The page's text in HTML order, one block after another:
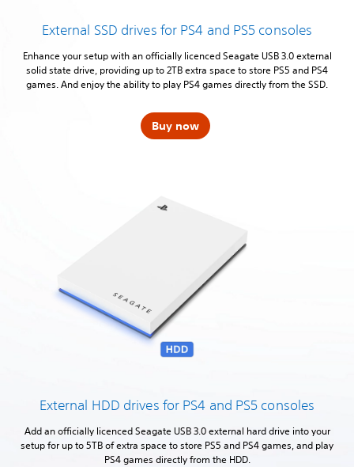
External SSD drives for PS4 and PS5 consoles
Enhance your setup with an officially licenced Seagate USB 3.0 external
solid state drive, providing up to 2TB extra space to store PS5 and PS4
games. And enjoy the ability to play PS4 games directly from the SSD.
Buy now
External HDD drives for PS4 and PS5 consoles
Add an officially licenced Seagate USB 3.0 external hard drive into your
setup for up to 5TB of extra space to store PS5 and PS4 games, and play
PS4 games directly from the HDD.